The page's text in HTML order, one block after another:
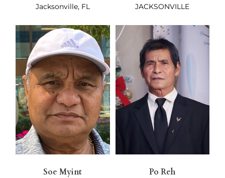
Jacksonville, FL
JACKSONVILLE
Soe Myint Po Reh